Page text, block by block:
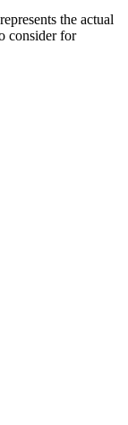
the actual
consider for